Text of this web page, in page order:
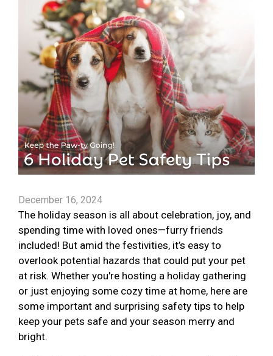
December 16, 2024
The holiday season is all about celebration, joy, and
spending time with loved ones—furry friends
included! But amid the festivities, it’s easy to
overlook potential hazards that could put your pet
at risk. Whether you're hosting a holiday gathering
or just enjoying some cozy time at home, here are
some important and surprising safety tips to help
keep your pets safe and your season merry and
bright.